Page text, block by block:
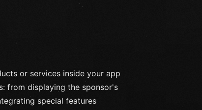
or services inside your app
from displaying the sponsor's
special features